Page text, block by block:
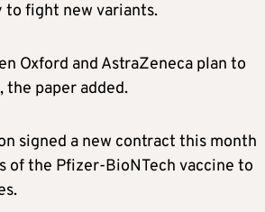
to fight new variants.
Oxford and AstraZeneca plan to
the paper added.
signed a new contract this month
of the Pfizer-BioNTech vaccine to